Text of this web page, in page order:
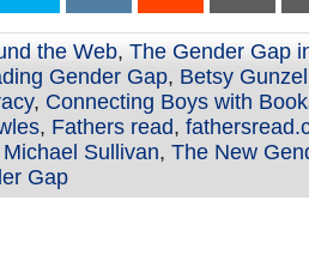
the Web, The Gender Gap
Gender Gap, Betsy
, Connecting Boys with
, Fathers read,
Michael Sullivan, The New
Gap